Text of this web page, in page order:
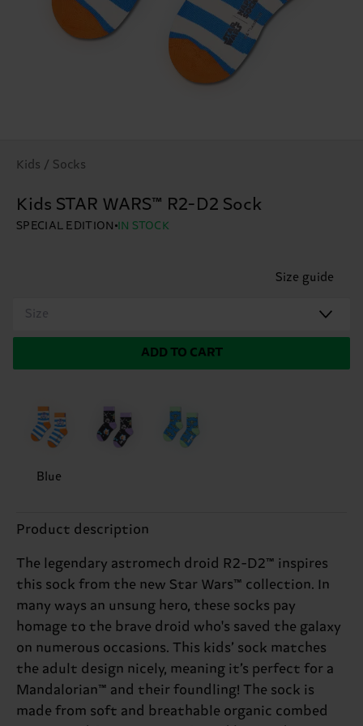
Kids / Socks
Kids STAR WARS™ R2-D2 Sock
SPECIAL EDITION IN STOCK
Size guide
Size
ADD TO CART
Blue
Product description
The legendary astromech droid R2-D2™ inspires
this sock from the new Star Wars™ collection. In
many ways an unsung hero, these socks pay
homage to the brave droid who's saved the galaxy
on numerous occasions. This kids’ sock matches
the adult design nicely, meaning it’s perfect for a
Mandalorian™ and their foundling! The sock is
made from soft and breathable organic combed